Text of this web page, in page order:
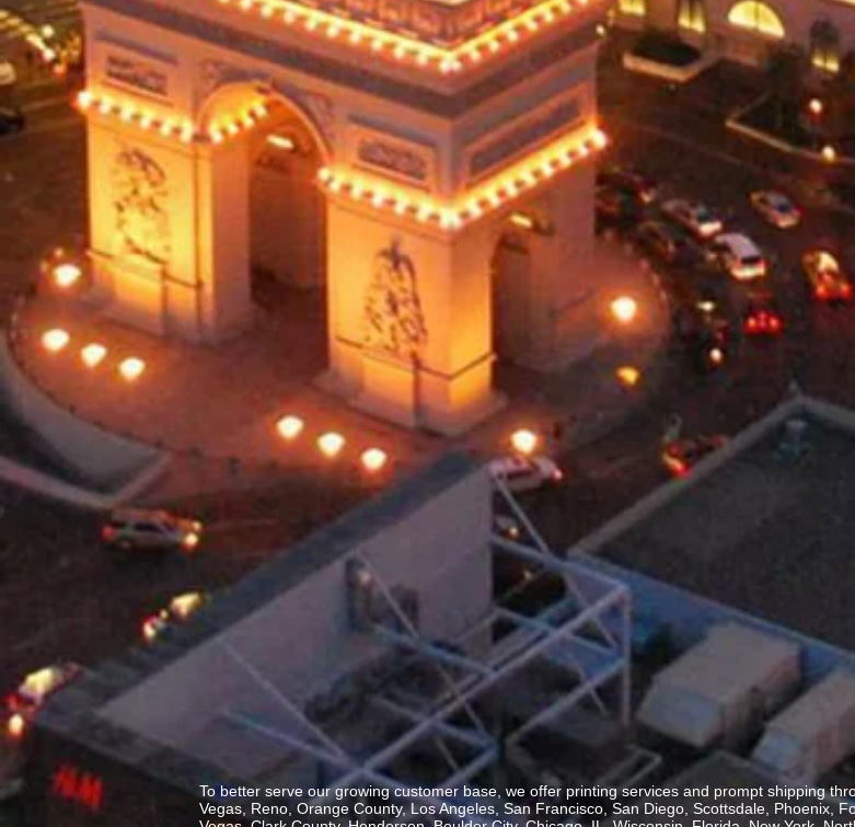
To better serve our growing customer base, we offer printing services and prompt shipping
Vegas, Reno, Orange County, Los Angeles, San Francisco, San Diego, Scottsdale, Phoenix,